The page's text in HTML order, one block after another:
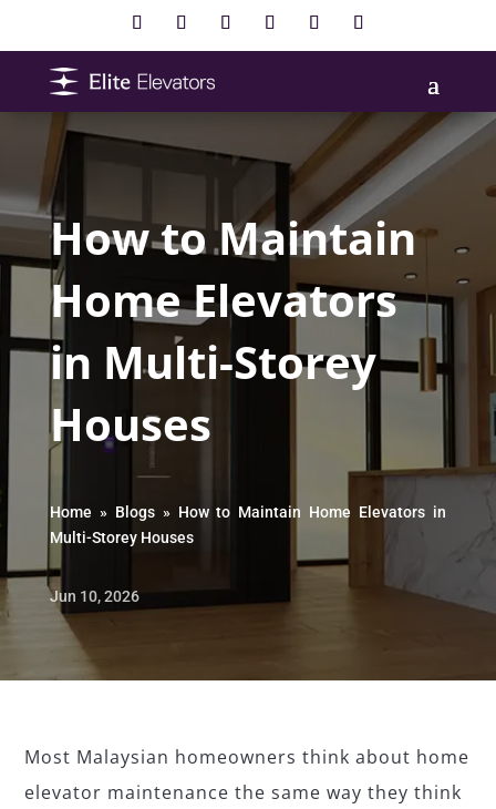
How to Maintain
Home Elevators
in Multi-Storey
Houses
Home » Blogs» How to Maintain Home Elevators in
Multi-Storey Houses
Jun 10, 2026
Most Malaysian homeowners think about home
elevator maintenance the same way they think